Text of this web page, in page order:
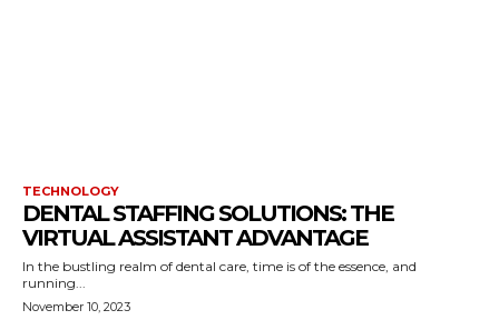
TECHNOLOGY
DENTAL STAFFING SOLUTIONS: THE
VIRTUAL ASSISTANT ADVANTAGE
In the bustling realm of dental care, time is of the essence, and
running...
November 10, 2023